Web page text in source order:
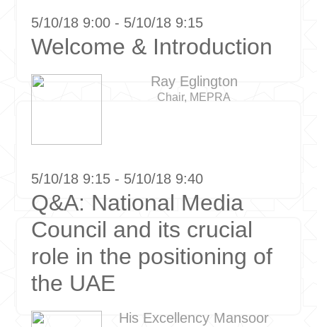
5/10/18 9:00 - 5/10/18 9:15
Welcome & Introduction
Ray Eglington
Chair, MEPRA
5/10/18 9:15 - 5/10/18 9:40
Q&A: National Media
Council and its crucial
role in the positioning of
the UAE
His Excellency Mansoor